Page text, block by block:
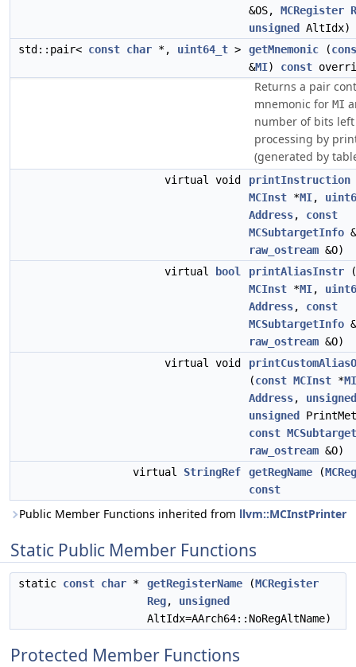
&OS, MCRegister
unsigned
AltIdx)
std::pair< const char *, uint64_t > getMnemonic (
&MI) const
Returns a pair
mnemonic for MI
number of bits
processing by
(generated by
virtual void printInstruction
MCInst *MI,
Address, const
MCSubtargetInfo
raw_ostream &O)
virtual
bool printAliasInstr (
MCInst *MI,
Address, const
MCSubtargetInfo
raw_ostream &O)
virtual void
(const MCInst *MI
Address, unsigned
unsigned
const
raw_ostream &O)
virtual StringRef getRegName (
const
Public Member Functions inherited from llvm::MCInstPrinter
Static Public Member Functions
static const char * getRegisterName (MCRegister
Reg, unsigned
AltIdx=AArch64::NoRegAltName)
Protected Member Functions